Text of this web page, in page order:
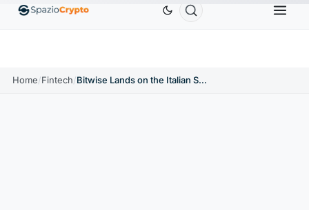
EthereumETH$1,880.58 Tether USDT$0.9991 BNBBNB
Home/Fintech/ Bitwise Lands on the Italian Stock Exchange: A New Era for Crypto ETPs in Italy